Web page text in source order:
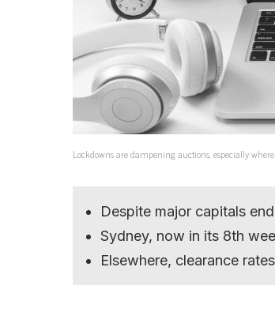
Lockdowns are dampening auctions, especially
Despite major capitals
Sydney, now in its 8th
Elsewhere, clearance